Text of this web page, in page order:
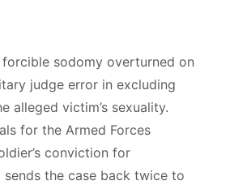
sodomy overturned on
judge error in excluding
alleged victim’s sexuality.
for the Armed Forces
conviction for
sends the case back twice to